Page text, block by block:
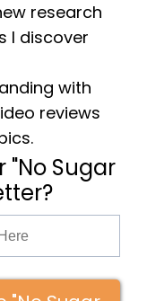
research
I discover
with
reviews
"No Sugar